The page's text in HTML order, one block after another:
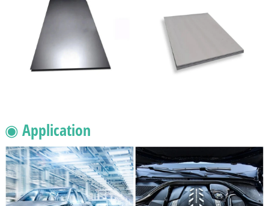
◉ Application